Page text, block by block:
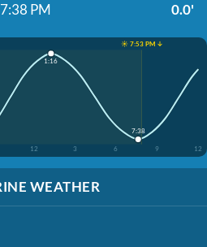
7:38 PM 0.0'
☀️ 7:53 PM ↓
12 3 6 9 12
1:16
7:38
WEATHER